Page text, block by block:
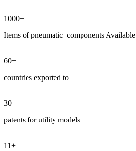
1000+
Items of pneumatic components Available
60+
countries exported to
30+
patents for utility models
11+